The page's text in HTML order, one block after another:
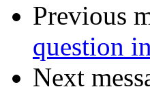
Previous
question
Next